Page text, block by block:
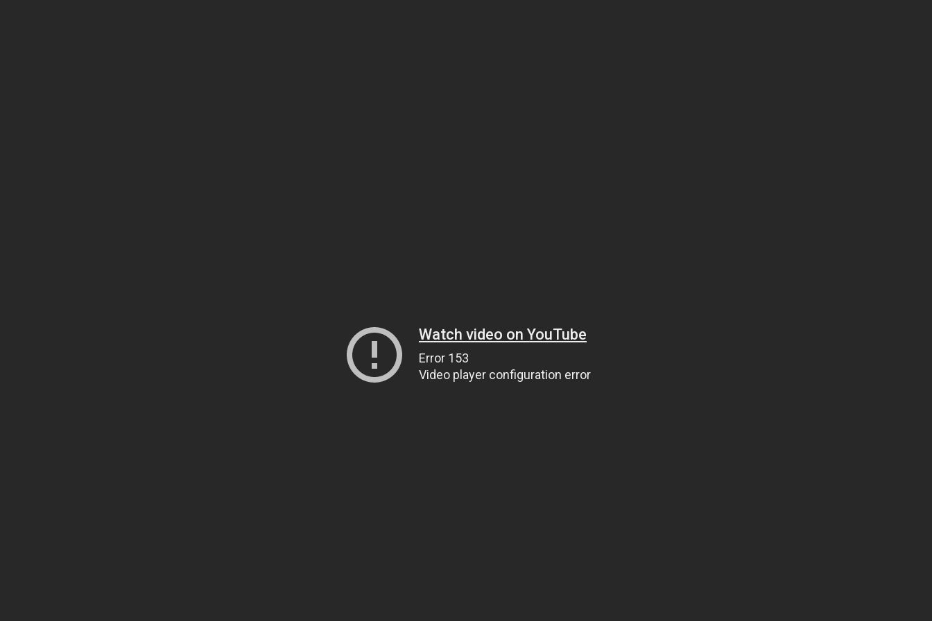
Watch video on YouTube
Error 153
Video player configuration error